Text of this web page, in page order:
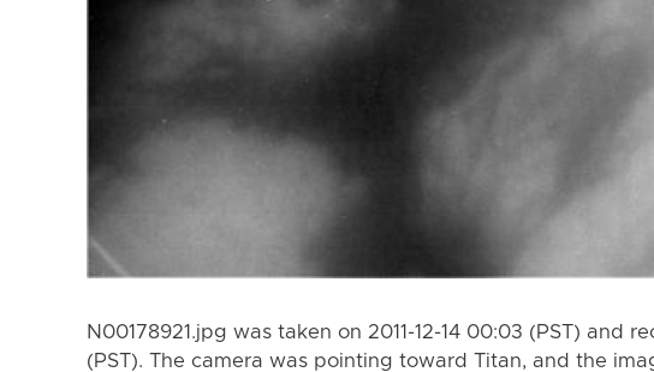
N00178921.jpg was taken on 2011-12-14 00:03 (PST) and
(PST). The camera was pointing toward Titan, and the